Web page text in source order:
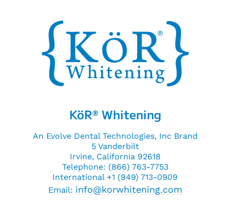
KöR® Whitening
An Evolve Dental Technologies, Inc Brand
5 Vanderbilt
Irvine, California 92618
Telephone: (866) 763-7753
International +1 (949) 713-0909
Email: info@korwhitening.com